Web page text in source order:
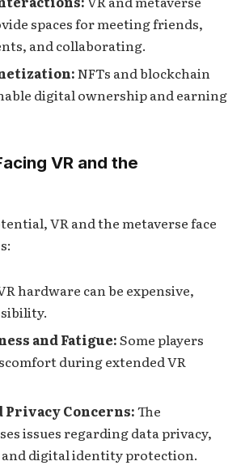
spaces for meeting friends,
and collaborating.
NFTs and blockchain
digital ownership and earning
VR and the
VR and the metaverse face
hardware can be expensive,
and Fatigue:Some players
during extended VR
Privacy Concerns:The
issues regarding data privacy,
and digital identity protection.